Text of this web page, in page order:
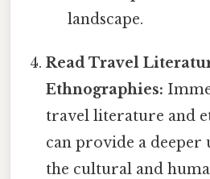
landscape.
Read Travel
Ethnographies:
travel literature and
can provide a deeper
the cultural and